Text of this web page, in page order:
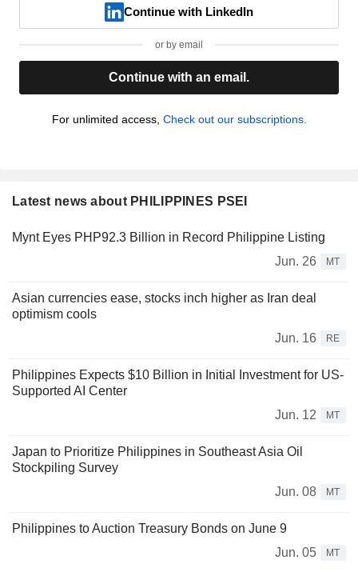
Continue with LinkedIn
or by email
Continue with an email.
For unlimited access, Check out our subscriptions.
Latest news about PHILIPPINES PSEI
Mynt Eyes PHP92.3 Billion in Record Philippine Listing
Jun. 26
MT
Asian currencies ease, stocks inch higher as Iran deal
optimism cools
Jun. 16
RE
Philippines Expects $10 Billion in Initial Investment for US-
Supported AI Center
Jun. 12
MT
Japan to Prioritize Philippines in Southeast Asia Oil
Stockpiling Survey
Jun. 08
MT
Philippines to Auction Treasury Bonds on June 9
Jun. 05
MT